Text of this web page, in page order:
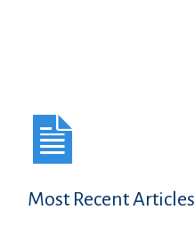
Most Recent Articles